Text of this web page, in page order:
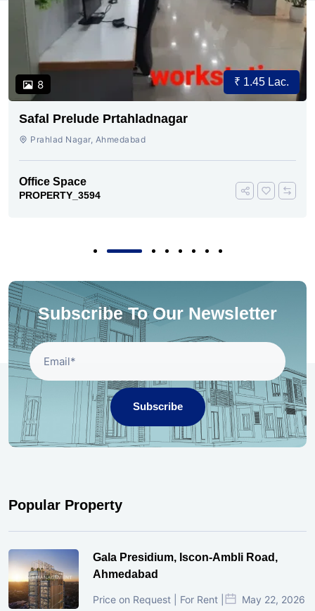
8 ₹ 1.45 Lac.
Safal Prelude Prtahladnagar
Prahlad Nagar, Ahmedabad
Office Space
PROPERTY_3594
Subscribe To Our Newsletter
Subscribe
Popular Property
Gala Presidium, Iscon-Ambli Road,
Ahmedabad
Price on Request | For Rent | May 22, 2026